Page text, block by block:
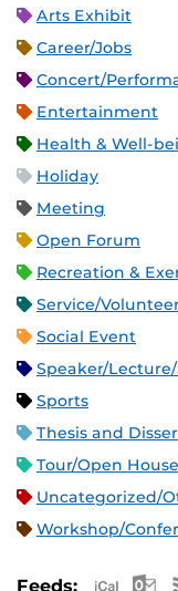
Arts Exhibit
Career/Jobs
Concert/
Entertainment
Health & Well-
Holiday
Meeting
Open Forum
Recreation &
Service/
Social Event
Speaker/
Sports
Thesis and
Tour/Open
Uncategorized/
Workshop/
Feeds: